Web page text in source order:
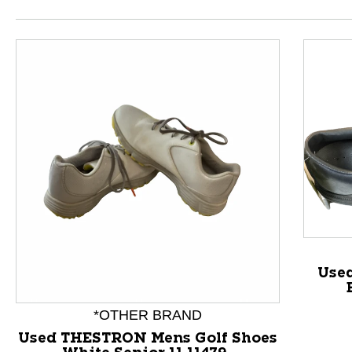
*OTHER BRAND
Used THESTRON Mens Golf Shoes